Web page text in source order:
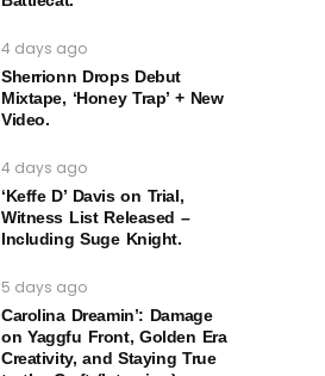
4 days ago
Sherrionn Drops Debut
Mixtape, ‘Honey Trap’ + New
Video.
4 days ago
‘Keffe D’ Davis on Trial,
Witness List Released –
Including Suge Knight.
5 days ago
Carolina Dreamin’: Damage
on Yaggfu Front, Golden Era
Creativity, and Staying True